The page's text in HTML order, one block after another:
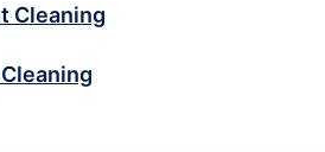
Cleaning